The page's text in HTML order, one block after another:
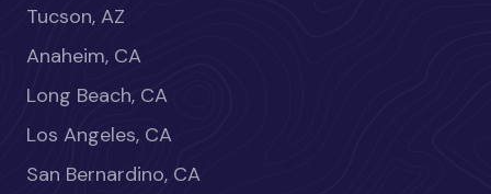
Tucson, AZ
Anaheim, CA
Long Beach, CA
Los Angeles, CA
San Bernardino, CA